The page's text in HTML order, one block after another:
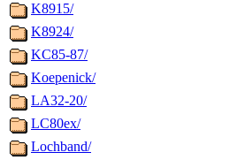
K8915/
K8924/
KC85-87/
Koepenick/
LA32-20/
LC80ex/
Lochband/